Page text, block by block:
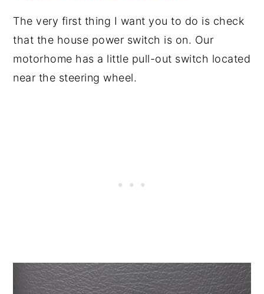
The very first thing I want you to do is check
that the house power switch is on. Our
motorhome has a little pull-out switch located
near the steering wheel.